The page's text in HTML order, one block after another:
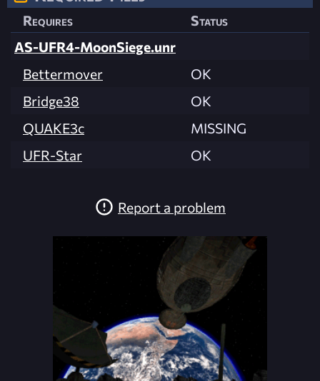
Requires
Status
AS-UFR4-MoonSiege.unr
Bettermover
OK
Bridge38
OK
QUAKE3c
MISSING
UFR-Star
OK
Report a problem